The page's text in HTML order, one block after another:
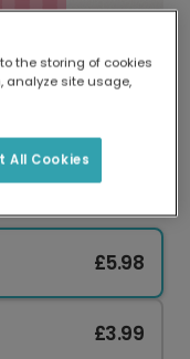
means your
£5.98
£3.99
the storing of cookies
analyze site usage,
All Cookies